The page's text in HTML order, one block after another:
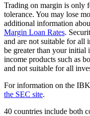
Trading on margin is only
tolerance. You may lose
additional information
Margin Loan Rates.
and are not suitable for all
be greater than your initial
income products such as
and not suitable for all
For information on the
the SEC site.
40 countries include both